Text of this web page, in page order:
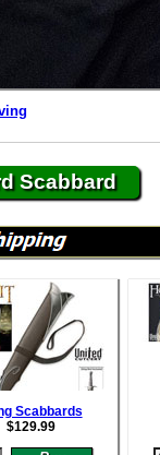
Scabbard
Scabbards
$129.99